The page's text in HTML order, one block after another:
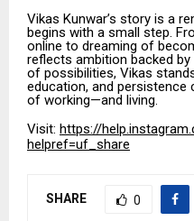
Vikas Kunwar’s story is a
begins with a small step.
online to dreaming of
reflects ambition backed
of possibilities, Vikas
education, and
of working—and living.
Visit: https://
helpref=uf_share
SHARE 0